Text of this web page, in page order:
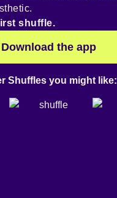
shuffle.
Download the app
Shuffles you might like: